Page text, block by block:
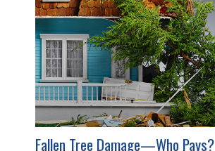
Fallen Tree Damage—Who Pays?